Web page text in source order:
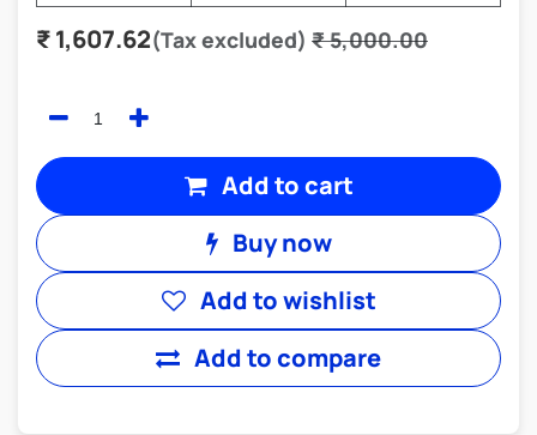
₹1,607.62(Tax excluded) ₹5,000.00
Add to cart
Buy now
Add to compare
Add to wishlist